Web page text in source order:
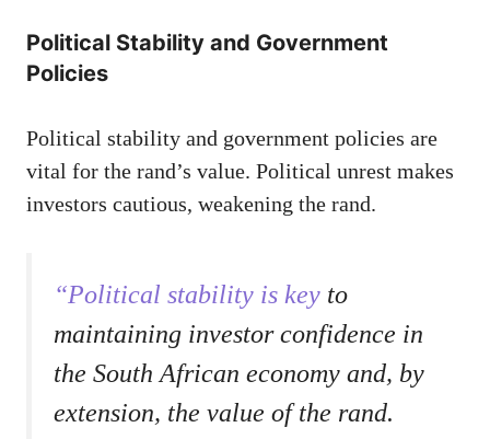
Political Stability and Government
Policies
Political stability and government policies are
vital for the rand’s value. Political unrest makes
investors cautious, weakening the rand.
“Political stability is key to
maintaining investor confidence in
the South African economy and, by
extension, the value of the rand.